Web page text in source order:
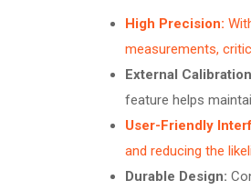
High Precision:
measurements,
External
feature helps
User-Friendly
and reducing the
Durable Design: